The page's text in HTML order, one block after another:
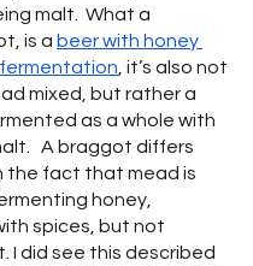
malt.  What a
is a beer with honey
, it’s also not
mixed, but rather a
as a whole with
A braggot differs
the fact that mead is
honey,
spices, but not
I did see this described